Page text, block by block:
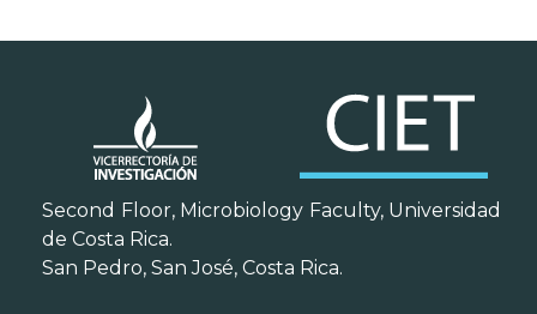
Second Floor, Microbiology Faculty, Universidad
de Costa Rica.
San Pedro, San José, Costa Rica.